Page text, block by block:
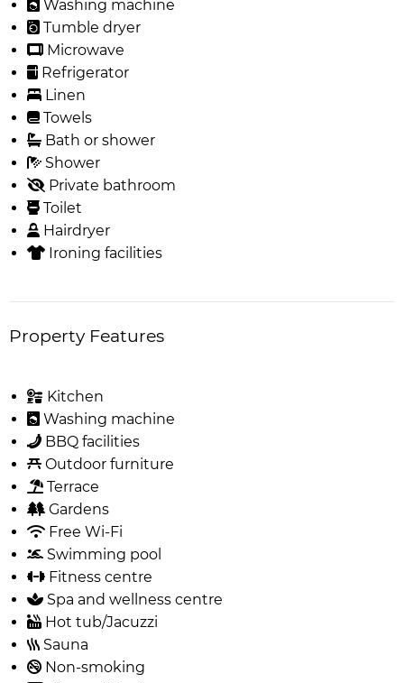
Washing machine
Tumble dryer
Microwave
Refrigerator
Linen
Towels
Bath or shower
Shower
Private bathroom
Toilet
Hairdryer
Ironing facilities
Property Features
Kitchen
Washing machine
BBQ facilities
Outdoor furniture
Terrace
Gardens
Free Wi-Fi
Swimming pool
Fitness centre
Spa and wellness centre
Hot tub/Jacuzzi
Sauna
Non-smoking